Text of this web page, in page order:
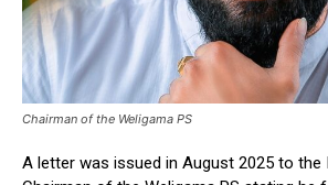
Chairman of the Weligama PS
A letter was issued in August 2025 to the